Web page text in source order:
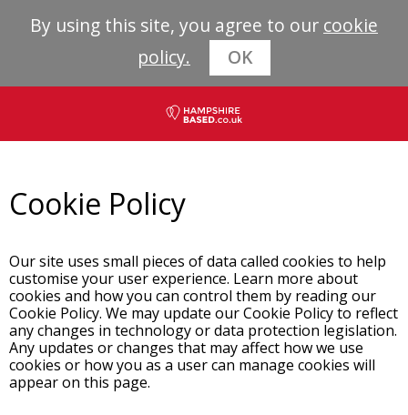
By using this site, you agree to our cookie
policy.
OK
Cookie Policy
Our site uses small pieces of data called cookies to help
customise your user experience. Learn more about
cookies and how you can control them by reading our
Cookie Policy. We may update our Cookie Policy to reflect
any changes in technology or data protection legislation.
Any updates or changes that may affect how we use
cookies or how you as a user can manage cookies will
appear on this page.